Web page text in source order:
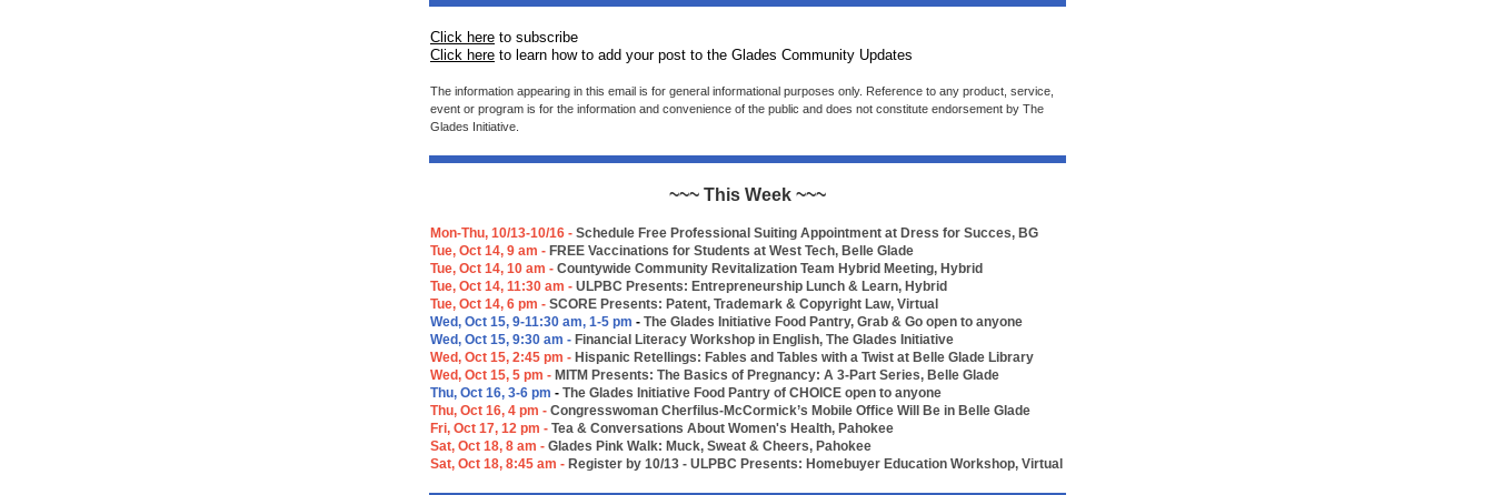
Click here to subscribe
Click here to learn how to add your post to the Glades Community Updates
The information appearing in this email is for general informational purposes only. Reference to any product, service,
event or program is for the information and convenience of the public and does not constitute endorsement by The
Glades Initiative.
~~~ This Week ~~~
Mon-Thu, 10/13-10/16 - Schedule Free Professional Suiting Appointment at Dress for Succes, BG
Tue, Oct 14, 9 am - FREE Vaccinations for Students at West Tech, Belle Glade
Tue, Oct 14, 10 am - Countywide Community Revitalization Team Hybrid Meeting, Hybrid
Tue, Oct 14, 11:30 am - ULPBC Presents: Entrepreneurship Lunch & Learn, Hybrid
Tue, Oct 14, 6 pm - SCORE Presents: Patent, Trademark & Copyright Law, Virtual
Wed, Oct 15, 9-11:30 am, 1-5 pm - The Glades Initiative Food Pantry, Grab & Go open to anyone
Wed, Oct 15, 9:30 am - Financial Literacy Workshop in English, The Glades Initiative
Wed, Oct 15, 2:45 pm - Hispanic Retellings: Fables and Tables with a Twist at Belle Glade Library
Wed, Oct 15, 5 pm - MITM Presents: The Basics of Pregnancy: A 3-Part Series, Belle Glade
Thu, Oct 16, 3-6 pm - The Glades Initiative Food Pantry of CHOICE open to anyone
Thu, Oct 16, 4 pm - Congresswoman Cherfilus-McCormick’s Mobile Office Will Be in Belle Glade
Fri, Oct 17, 12 pm - Tea & Conversations About Women's Health, Pahokee
Sat, Oct 18, 8 am - Glades Pink Walk: Muck, Sweat & Cheers, Pahokee
Sat, Oct 18, 8:45 am - Register by 10/13 - ULPBC Presents: Homebuyer Education Workshop, Virtual